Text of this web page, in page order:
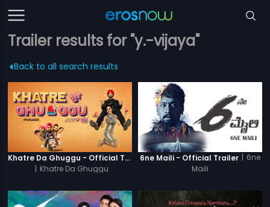
Trailer results for "y.-vijaya"
Back to all search results
Khatre Da Ghuggu - Official Trailer
| Khatre Da Ghuggu
6ne Maili - Official Trailer | 6ne
Maili